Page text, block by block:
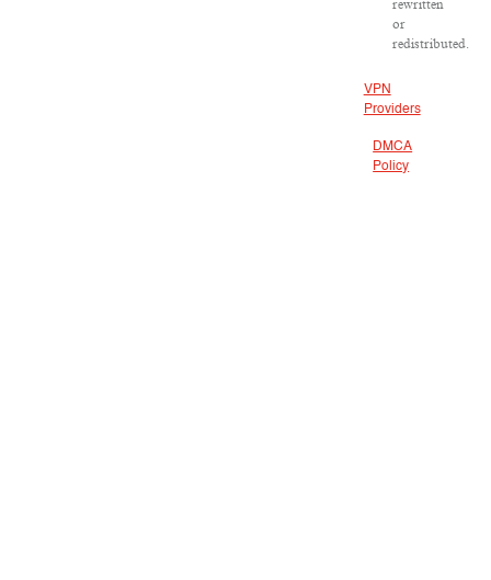
rewritten
or
redistributed.
VPN
Providers
DMCA
Policy